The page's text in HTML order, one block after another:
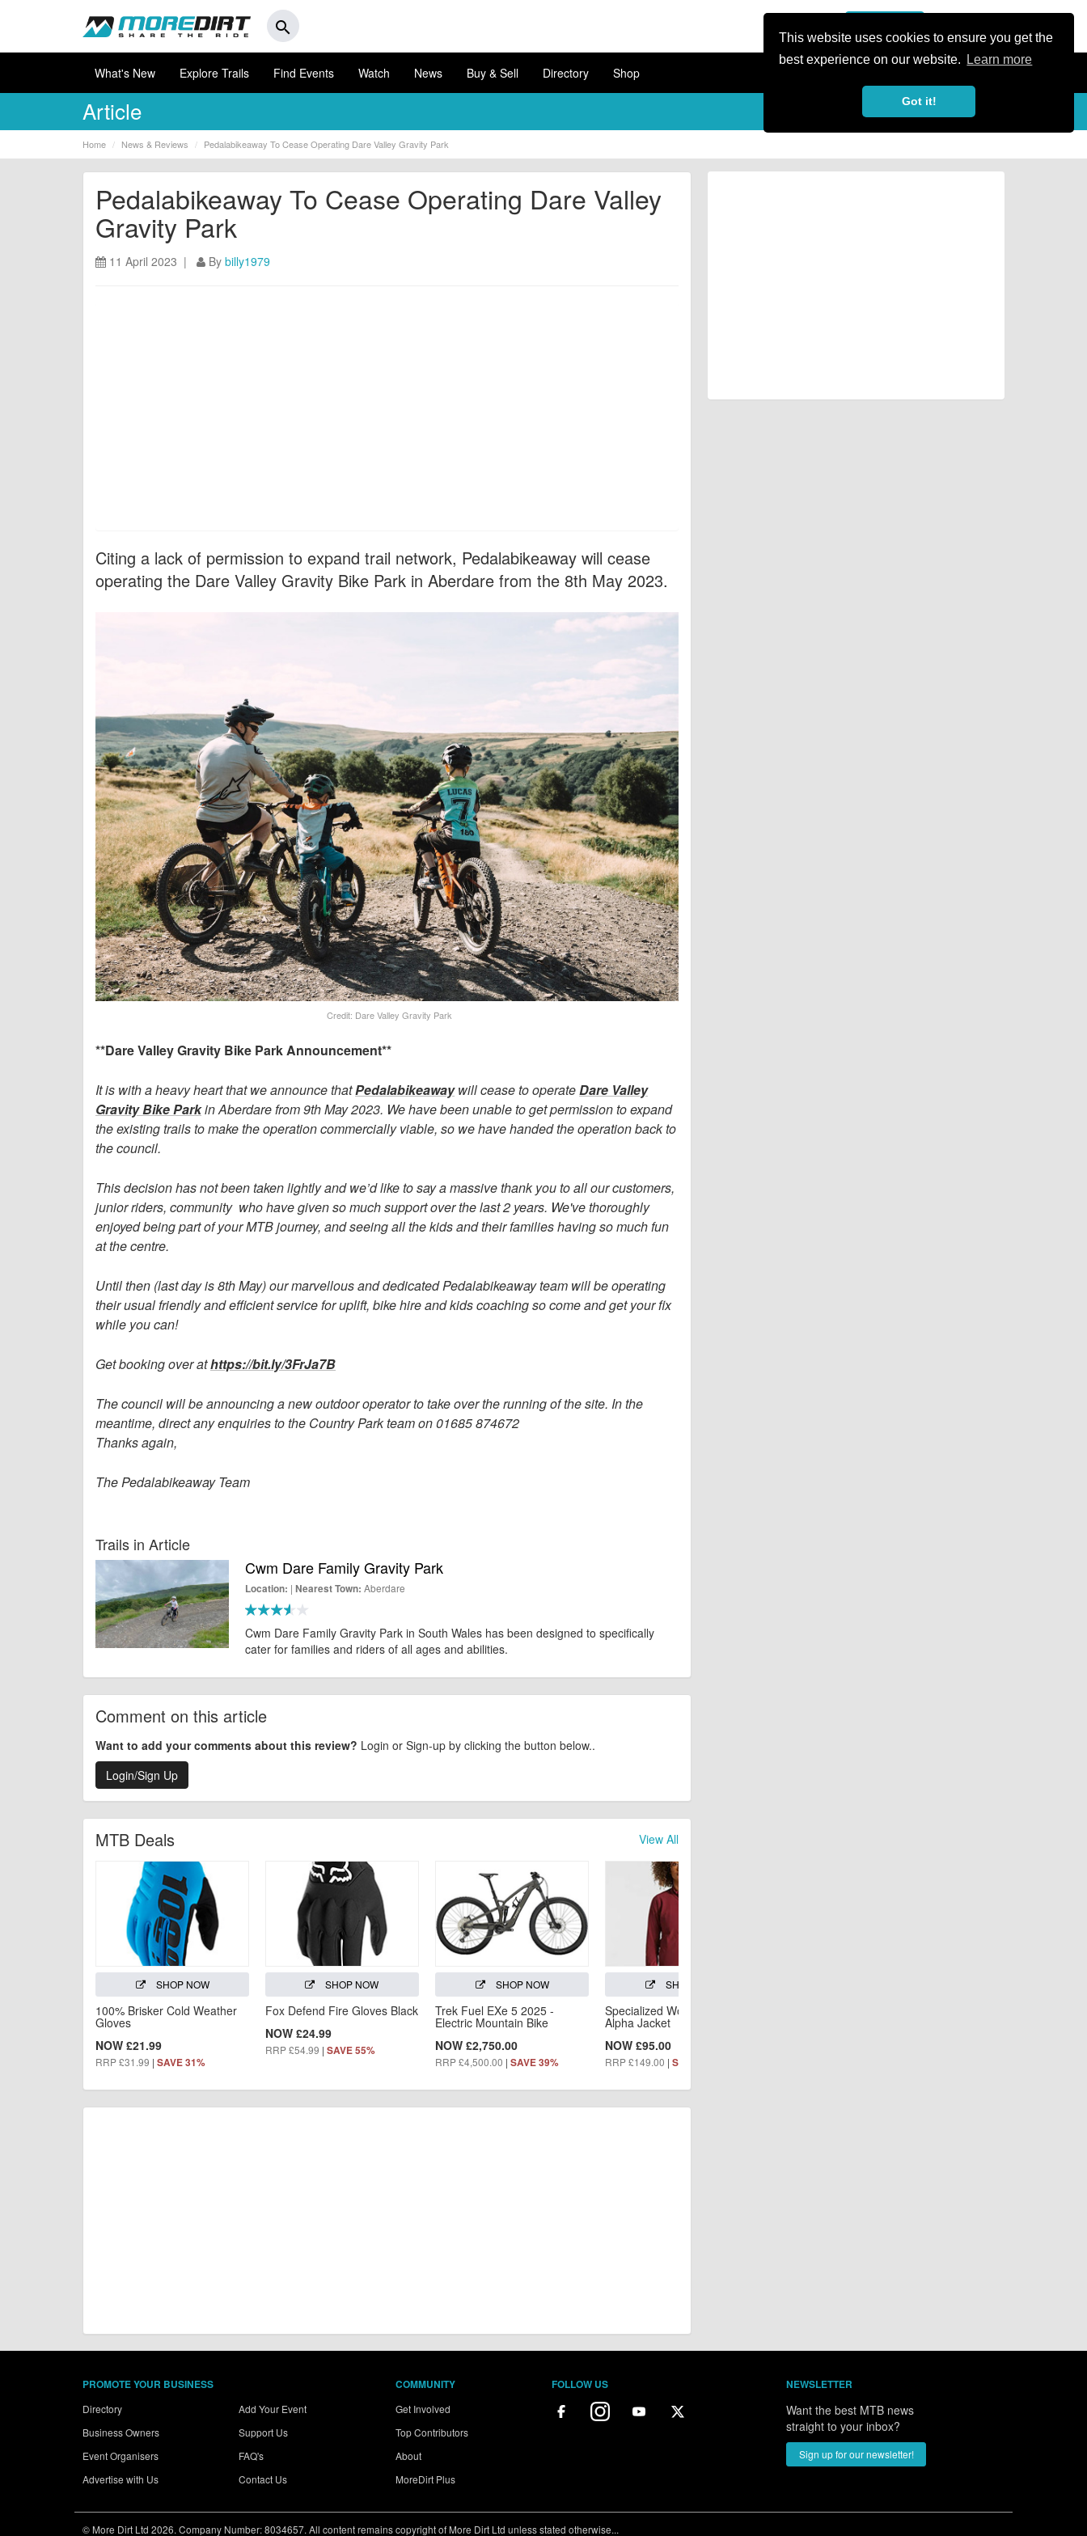
This website uses cookies to ensure you get the
best experience on our website.
Learn more
Got it!
search
What's New Explore Trails Find Events Watch News Buy & Sell Directory Shop
Article share Share
Home News & Reviews Pedalabikeaway To Cease Operating Dare Valley Gravity Park
Pedalabikeaway To Cease Operating Dare Valley
Gravity Park
11 April 2023 | By billy1979
Citing a lack of permission to expand trail network, Pedalabikeaway will cease
operating the Dare Valley Gravity Bike Park in Aberdare from the 8th May 2023.
Credit: Dare Valley Gravity Park
**Dare Valley Gravity Bike Park Announcement**
It is with a heavy heart that we announce thatPedalabikeawaywill cease to operateDare Valley
Gravity Bike Parkin Aberdare from 9th May 2023. We have been unable to get permission to expand
the existing trails to make the operation commercially viable, so we have handed the operation back to
the council.
This decision has not been taken lightly and we’d like to say a massive thank you to all our customers,
junior riders, community who have given so much support over the last 2 years. We've thoroughly
enjoyed being part of your MTB journey, and seeing all the kids and their families having so much fun
at the centre.
Until then (last day is 8th May) our marvellous and dedicated Pedalabikeaway team will be operating
their usual friendly and efficient service for uplift, bike hire and kids coaching so come and get your fix
while you can!
Get booking over athttps://bit.ly/3FrJa7B
The council will be announcing a new outdoor operator to take over the running of the site. In the
meantime, direct any enquiries to the Country Park team on 01685 874672
Thanks again,
The Pedalabikeaway Team
Trails in Article
Cwm Dare Family Gravity Park
Location: |Nearest Town: Aberdare
Cwm Dare Family Gravity Park in South Wales has been designed to specifically
cater for families and riders of all ages and abilities.
Comment on this article
Want to add your comments about this review? Login or Sign-up by clicking the button below..
Login/Sign Up
View All
MTB Deals
SHOP NOW
100% Brisker Cold Weather
Gloves
NOW £21.99
RRP £31.99 | SAVE 31%
SHOP NOW
Fox Defend Fire Gloves Black
NOW £24.99
RRP £54.99 | SAVE 55%
SHOP NOW
Trek Fuel EXe 5 2025 -
Electric Mountain Bike
NOW £2,750.00
RRP £4,500.00 |SAVE 39%
SHOP NOW
Specialized Women's Trail
Alpha Jacket
NOW £95.00
RRP £149.00 | SAVE 36%
PROMOTE YOUR BUSINESS
Directory
Business Owners
Event Organisers
Advertise with Us
Add Your Event
Support Us
FAQ's
Contact Us
COMMUNITY
Get Involved
Top Contributors
About
MoreDirt Plus
FOLLOW US NEWSLETTER
Want the best MTB news
straight to your inbox?
Sign up for our newsletter!
© More Dirt Ltd 2026. Company Number: 8034657. All content remains copyright of More Dirt Ltd unless stated otherwise...